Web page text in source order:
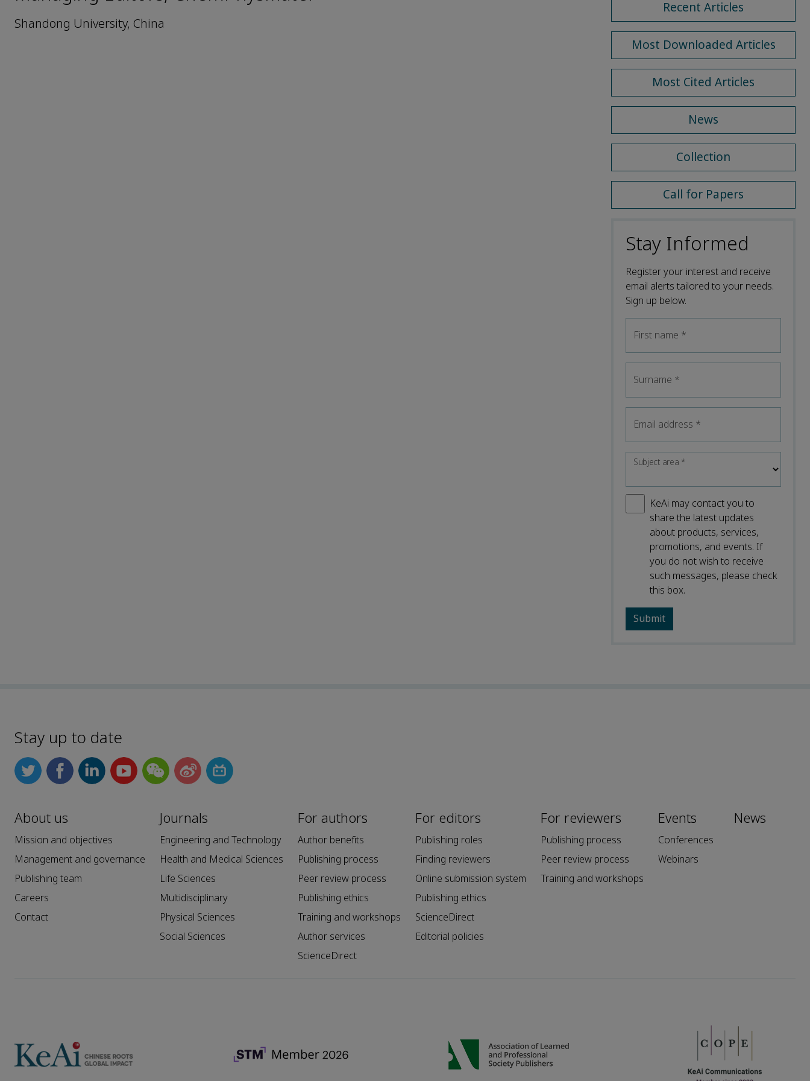
Shandong University, China
Recent Articles
Most Downloaded Articles
Most Cited Articles
News
Collection
Call for Papers
Stay Informed
Register your interest and receive
email alerts tailored to your needs.
Sign up below.
First name *
Surname *
Email address *
Subject area*
KeAi may contact you to
share the latest updates
about products, services,
promotions, and events. If
you do not wish to receive
such messages, please check
this box.
Stay up to date
About us
Mission and objectives
Management and governance
Publishing team
Careers
Contact
Journals
Engineering and Technology
Health and Medical Sciences
Life Sciences
Multidisciplinary
Physical Sciences
Social Sciences
For authors
Author benefits
Publishing process
Peer review process
Publishing ethics
Training and workshops
Author services
ScienceDirect
For editors
Publishing roles
Finding reviewers
Online submission system
Publishing ethics
ScienceDirect
Editorial policies
For reviewers
Publishing process
Peer review process
Training and workshops
Events
Conferences
Webinars
News